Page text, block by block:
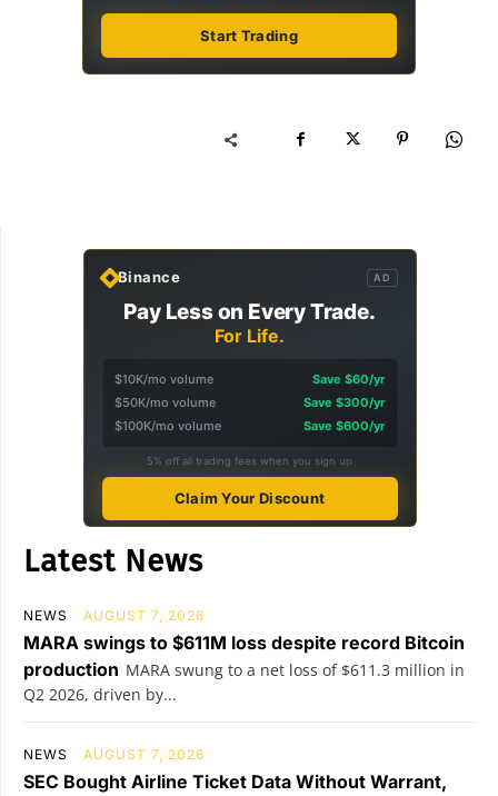
Start Trading
Binance AD
Pay Less on Every Trade.
For Life.
$10K/mo volume
Save $60/yr
$50K/mo volume
Save $300/yr
$100K/mo volume
Save $600/yr
5% off all trading fees when you sign up
Claim Your Discount
Latest News
NEWS AUGUST 7, 2026
MARA swings to $611M loss despite record Bitcoin
production MARA swung to a net loss of $611.3 million in
Q2 2026, driven by...
NEWS AUGUST 7, 2026
SEC Bought Airline Ticket Data Without Warrant,